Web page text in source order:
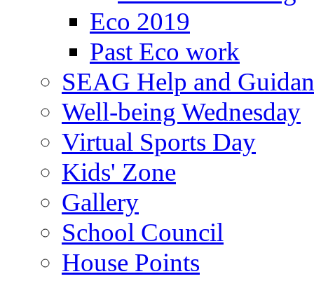
Eco 2019
Past Eco work
SEAG Help and
Well-being Wednesday
Virtual Sports Day
Kids' Zone
Gallery
School Council
House Points